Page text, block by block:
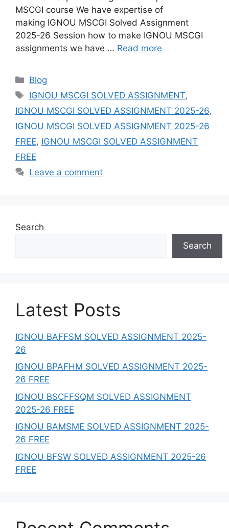
MSCGI course We have expertise of
making IGNOU MSCGI Solved Assignment
2025-26 Session how to make IGNOU MSCGI
assignments we have … Read more
Categories
Blog
Tags
IGNOU MSCGI SOLVED ASSIGNMENT,
IGNOU MSCGI SOLVED ASSIGNMENT 2025-26,
IGNOU MSCGI SOLVED ASSIGNMENT 2025-26
FREE, IGNOU MSCGI SOLVED ASSIGNMENT
FREE
Leave a comment
Search
Search
Latest Posts
IGNOU BAFFSM SOLVED ASSIGNMENT 2025-
26
IGNOU BPAFHM SOLVED ASSIGNMENT 2025-
26 FREE
IGNOU BSCFFSQM SOLVED ASSIGNMENT
2025-26 FREE
IGNOU BAMSME SOLVED ASSIGNMENT 2025-
26 FREE
IGNOU BFSW SOLVED ASSIGNMENT 2025-26
FREE